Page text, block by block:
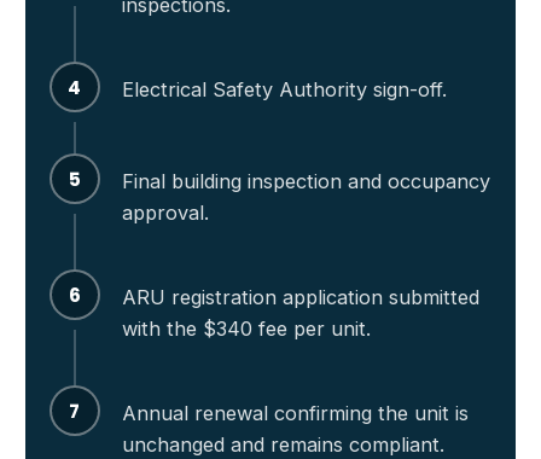
inspections.
4 Electrical Safety Authority sign-off.
5
Final building inspection and occupancy
approval.
6
ARU registration application submitted
with the $340 fee per unit.
7
Annual renewal confirming the unit is
unchanged and remains compliant.